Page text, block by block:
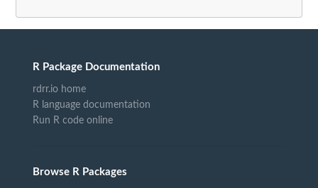
R Package Documentation
rdrr.io home
R language documentation
Run R code online
Browse R Packages